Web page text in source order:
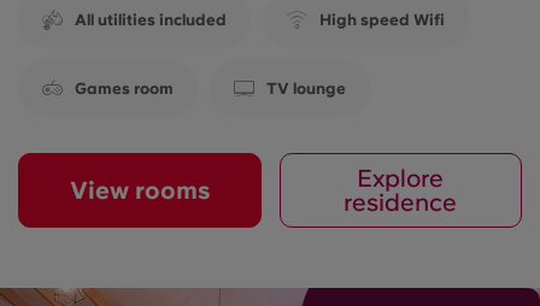
All utilities included High speed Wifi
Games room TV lounge
View rooms
Explore
residence